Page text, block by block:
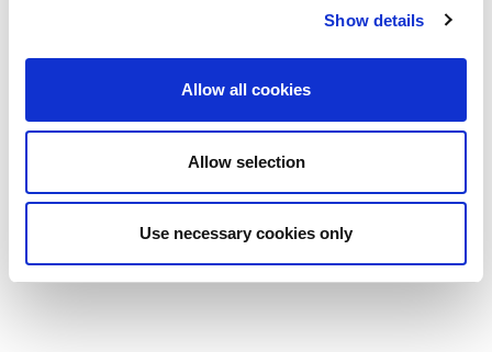
Show details
Allow all cookies
Allow selection
Use necessary cookies only